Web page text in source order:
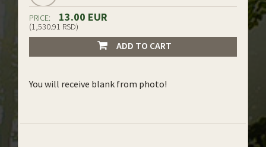
PRICE: 13.00 EUR
(1,530.91 RSD)
ADD TO CART
You will receive blank from photo!